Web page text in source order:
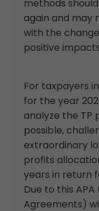
methods
again and may
with the
positive
For taxpayers
for the year
analyze the TP
possible,
extraordinary
profits
years in return
Due to this
Agreements)